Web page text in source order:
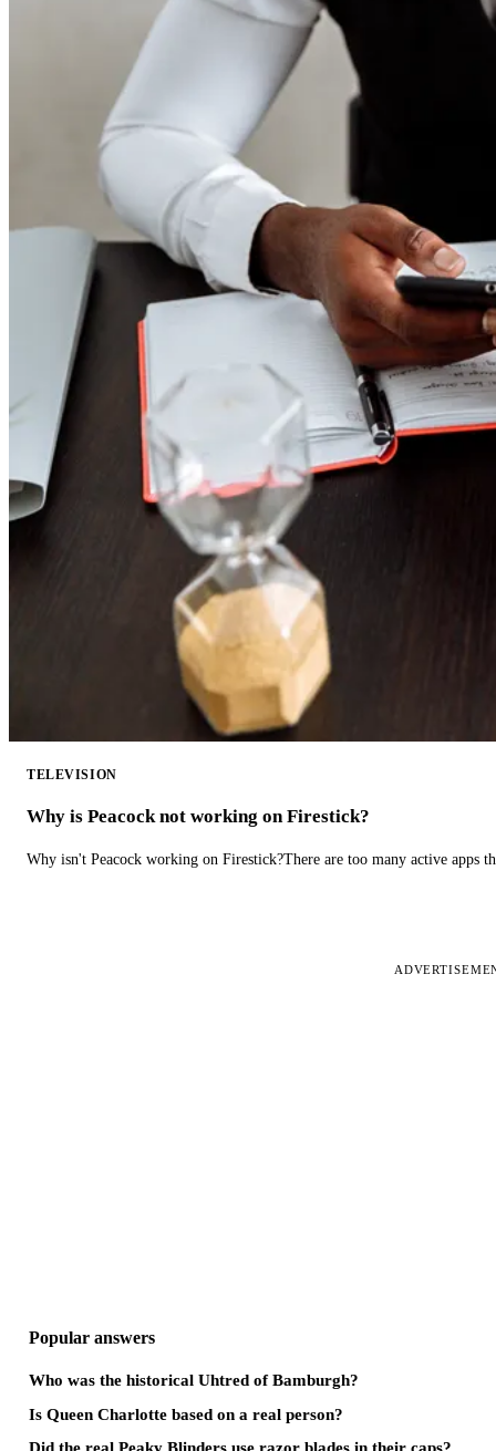
TELEVISION
Why is Peacock not working on Firestick?
Why isn't Peacock working on Firestick?There are too many active apps
Popular answers
Who was the historical Uhtred of Bamburgh?
Is Queen Charlotte based on a real person?
Did the real Peaky Blinders use razor blades in their caps?